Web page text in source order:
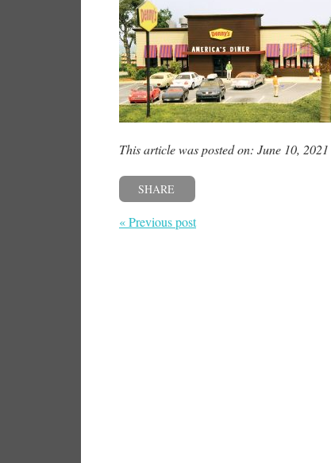
This article was posted on: June 10, 2021
SHARE
« Previous post